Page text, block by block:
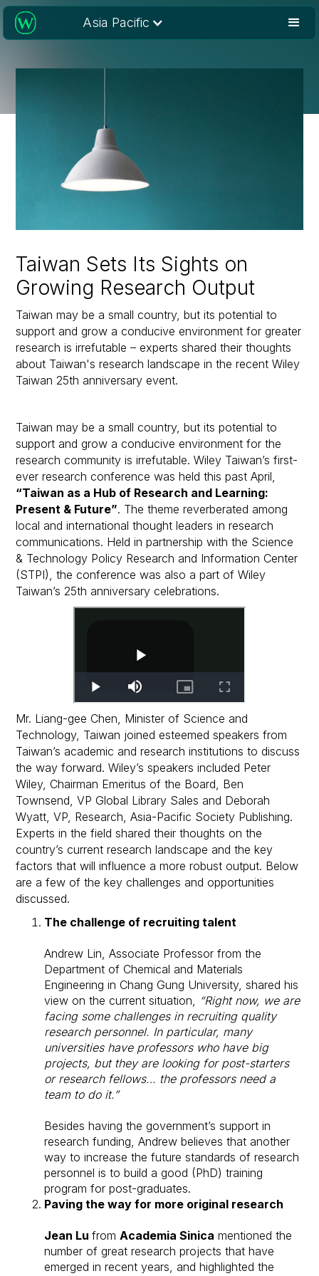
Asia Pacific
Taiwan Sets Its Sights on
Growing Research Output
Taiwan may be a small country, but its potential to
support and grow a conducive environment for greater
research is irrefutable – experts shared their thoughts
about Taiwan's research landscape in the recent Wiley
Taiwan 25th anniversary event.
Taiwan may be a small country, but its potential to
support and grow a conducive environment for the
research community is irrefutable. Wiley Taiwan’s first-
ever research conference was held this past April,
“Taiwan as a Hub of Research and Learning:
Present & Future”. The theme reverberated among
local and international thought leaders in research
communications. Held in partnership with the Science
& Technology Policy Research and Information Center
(STPI), the conference was also a part of Wiley
Taiwan’s 25th anniversary celebrations.
Mr. Liang-gee Chen, Minister of Science and
Technology, Taiwan joined esteemed speakers from
Taiwan’s academic and research institutions to discuss
the way forward. Wiley’s speakers included Peter
Wiley, Chairman Emeritus of the Board, Ben
Townsend, VP Global Library Sales and Deborah
Wyatt, VP, Research, Asia-Pacific Society Publishing.
Experts in the field shared their thoughts on the
country’s current research landscape and the key
factors that will influence a more robust output. Below
are a few of the key challenges and opportunities
discussed.
The challenge of recruiting talent
Andrew Lin, Associate Professor from the
Department of Chemical and Materials
Engineering in Chang Gung University, shared his
view on the current situation,
“Right now, we are
facing some challenges in recruiting quality
research personnel. In particular, many
universities have professors who have big
projects, but they are looking for post-starters
or research fellows… the professors need a
team to do it.”
Besides having the government’s support in
research funding, Andrew believes that another
way to increase the future standards of research
personnel is to build a good (PhD) training
program for post-graduates.
Paving the way for more original research
Jean Lufrom Academia Sinica mentioned the
number of great research projects that have
emerged in recent years, and highlighted the